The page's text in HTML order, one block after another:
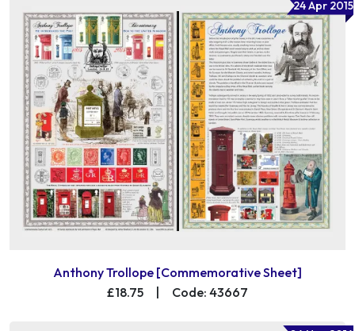
24 Apr 2015
Anthony Trollope [Commemorative Sheet]
£18.75
| Code: 43667